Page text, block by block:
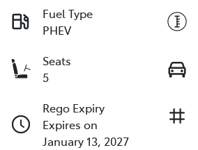
Fuel Type
PHEV
Seats
5
Rego Expiry
Expires on
January 13, 2027